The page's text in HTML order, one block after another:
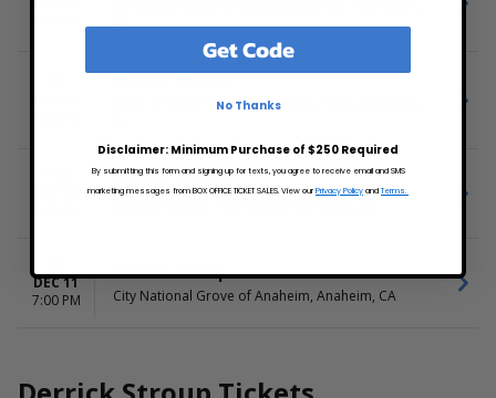
FL
Derrick Stroup
Lillian S. Wells Hall at The Parker, Fort Lauderdale,
Derrick Stroup
DEC 11
7:00 PM
Derrick Stroup
City National Grove of Anaheim, Anaheim, CA
Get Code
No Thanks
Disclaimer: Minimum Purchase of $250 Required
By submitting this form and signing up for texts, you agree to receive email and SMS
marketing messages from BOX OFFICE TICKET SALES. View our Privacy Policy andTerms.